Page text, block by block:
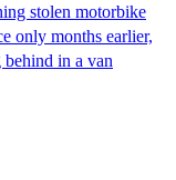
stolen motorbike
only months earlier,
in a van